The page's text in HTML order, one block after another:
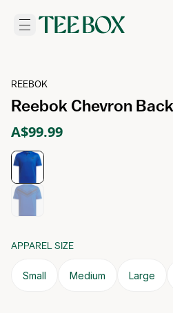
REEBOK
Reebok Chevron
A$99.99
APPAREL SIZE
Small Medium Large